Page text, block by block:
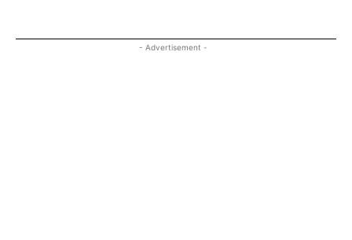
- Advertisement -